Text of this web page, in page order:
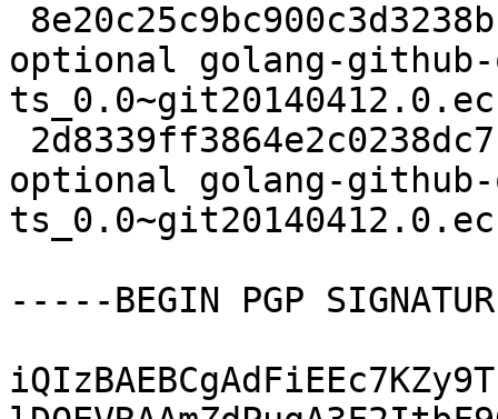
optional golang-github-
optional golang-github-
-----BEGIN PGP